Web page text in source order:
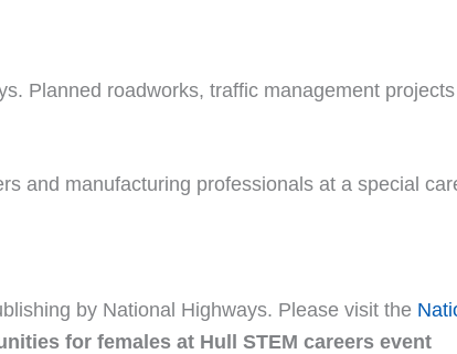
Planned roadworks, traffic management
and manufacturing professionals at a special
by National Highways. Please visit the
for females at Hull STEM careers event